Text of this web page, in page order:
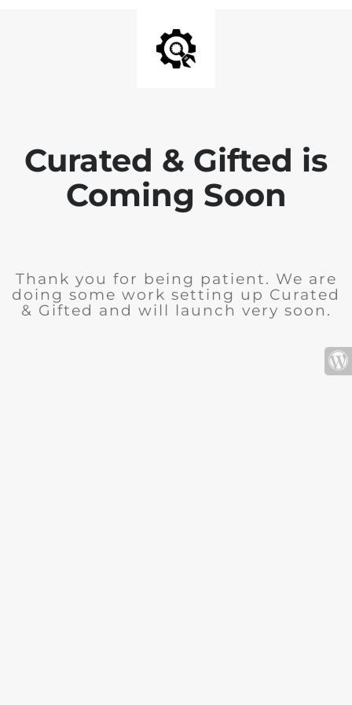
Curated & Gifted is
Coming Soon
Thank you for being patient. We are
doing some work setting up Curated
& Gifted and will launch very soon.